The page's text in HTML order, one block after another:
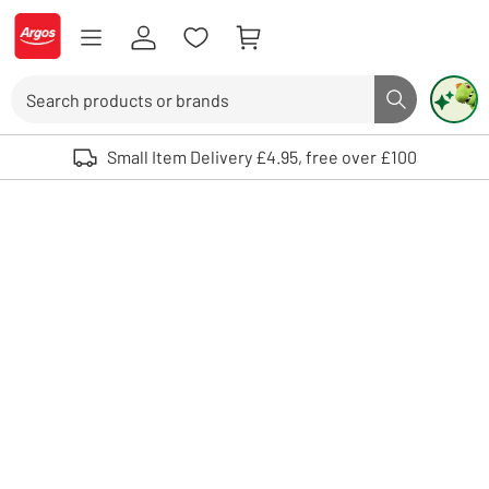
Skip to Content
Logo - go to homepage
Search button
Use up and down arrows to review and enter to select. Touch device
Small Item Delivery £4.95, free over £100